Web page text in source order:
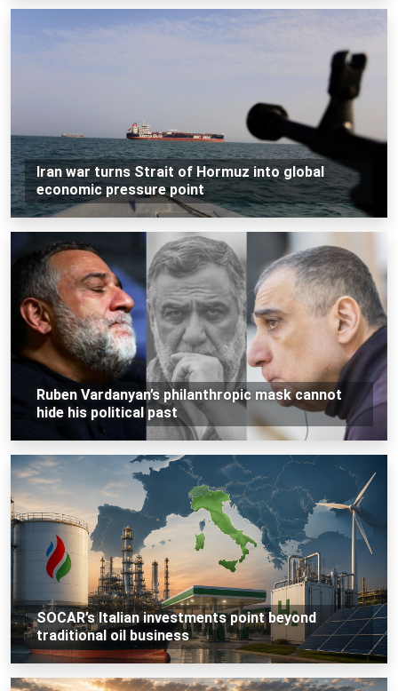
Iran war turns Strait of Hormuz into global
economic pressure point
Ruben Vardanyan’s philanthropic mask cannot
hide his political past
SOCAR’s Italian investments point beyond
traditional oil business